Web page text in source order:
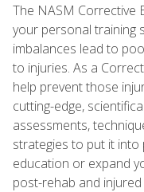
The NASM Corrective
your personal training
imbalances lead to
to injuries. As a
help prevent those
cutting-edge,
assessments,
strategies to put it into
education or expand
post-rehab and